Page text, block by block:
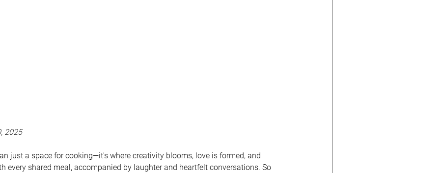
2025
just a space for cooking—it's where creativity blooms, love is formed, and
every shared meal, accompanied by laughter and heartfelt conversations. So